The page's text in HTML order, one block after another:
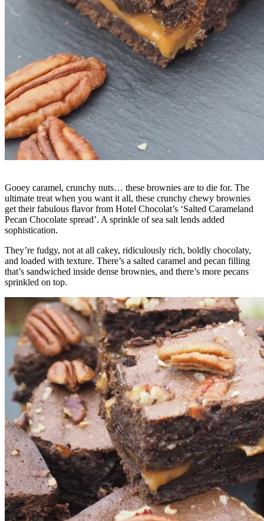
Gooey caramel, crunchy nuts… these brownies are to die for. The
ultimate treat when you want it all, these crunchy chewy brownies
get their fabulous flavor from Hotel Chocolat’s ‘Salted Carameland
Pecan Chocolate spread’. A sprinkle of sea salt lends added
sophistication.
They’re fudgy, not at all cakey, ridiculously rich, boldly chocolaty,
and loaded with texture. There’s a salted caramel and pecan filling
that’s sandwiched inside dense brownies, and there’s more pecans
sprinkled on top.